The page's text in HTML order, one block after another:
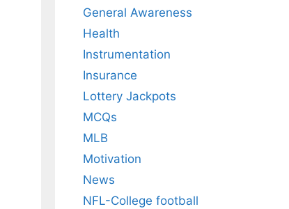
General Awareness
Health
Instrumentation
Insurance
Lottery Jackpots
MCQs
MLB
Motivation
News
NFL-College football